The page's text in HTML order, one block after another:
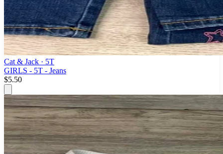
Cat & Jack · 5T
GIRLS - 5T - Jeans
$5.50